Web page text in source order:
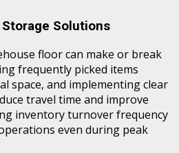
Solutions
floor can make or break
frequently picked items
space, and implementing clear
travel time and improve
inventory turnover frequency
even during peak